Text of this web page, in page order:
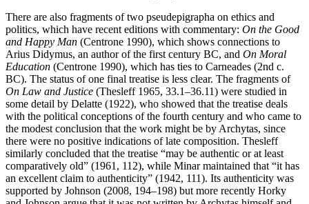
There are also fragments of two pseudepigrapha on ethics and
politics, which have recent editions with commentary: On the Good
and Happy Man (Centrone 1990), which shows connections to
Arius Didymus, an author of the first century BC, and On Moral
Education (Centrone 1990), which has ties to Carneades (2nd c.
BC). The status of one final treatise is less clear. The fragments of
On Law and Justice (Thesleff 1965, 33.1–36.11) were studied in
some detail by Delatte (1922), who showed that the treatise deals
with the political conceptions of the fourth century and who came to
the modest conclusion that the work might be by Archytas, since
there were no positive indications of late composition. Thesleff
similarly concluded that the treatise “may be authentic or at least
comparatively old” (1961, 112), while Minar maintained that “it has
an excellent claim to authenticity” (1942, 111). Its authenticity was
supported by Johnson (2008, 194–198) but more recently Horky